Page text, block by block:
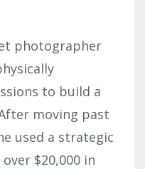
photographer
to build a
moving past
used a strategic
$20,000 in